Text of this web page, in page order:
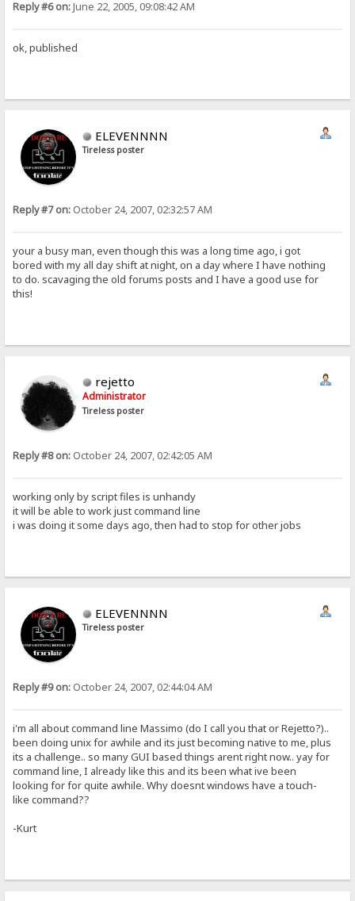
Reply #6 on:June 22, 2005, 09:08:42 AM
ok, published
ELEVENNNN
Tireless poster
Reply #7 on: October 24, 2007, 02:32:57 AM
your a busy man, even though this was a long time ago, i got
bored with my all day shift at night, on a day where I have nothing
to do. scavaging the old forums posts and I have a good use for
this!
rejetto
Administrator
Tireless poster
Reply #8 on: October 24, 2007, 02:42:05 AM
working only by script files is unhandy
it will be able to work just command line
i was doing it some days ago, then had to stop for other jobs
ELEVENNNN
Tireless poster
Reply #9 on: October 24, 2007, 02:44:04 AM
i'm all about command line Massimo (do I call you that or Rejetto?)..
been doing unix for awhile and its just becoming native to me, plus
its a challenge.. so many GUI based things arent right now.. yay for
command line, I already like this and its been what ive been
looking for for quite awhile. Why doesnt windows have a touch-
like command??
-Kurt